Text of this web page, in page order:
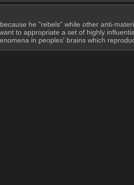
he "rebels" while other anti-
to appropriate a set of highly
in peoples' brains which